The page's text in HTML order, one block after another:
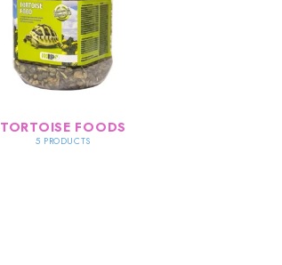
TORTOISE FOODS
5 PRODUCTS